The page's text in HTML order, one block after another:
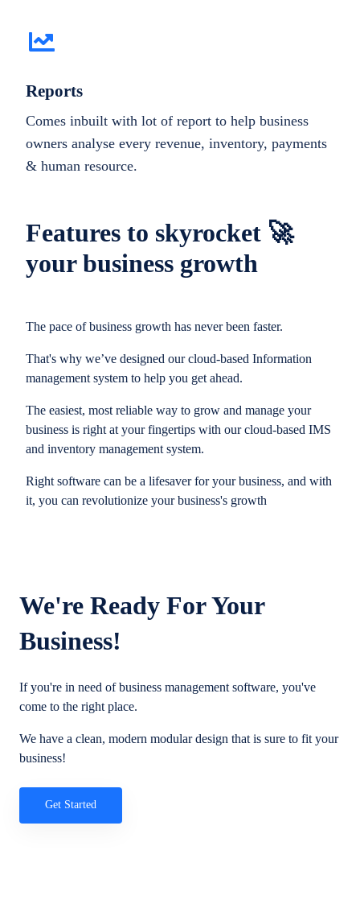
Features to skyrocket 🚀
your business growth
The pace of business growth has never been faster.
That's why we’ve designed our cloud-based Information
management system to help you get ahead.
The easiest, most reliable way to grow and manage your
business is right at your fingertips with our cloud-based IMS
and inventory management system.
Right software can be a lifesaver for your business, and with
it, you can revolutionize your business's growth
Reports
Comes inbuilt with lot of report to help business
owners analyse every revenue, inventory, payments
& human resource.
We're Ready For Your
Business!
If you're in need of business management software, you've
come to the right place.
We have a clean, modern modular design that is sure to fit your
business!
Get Started